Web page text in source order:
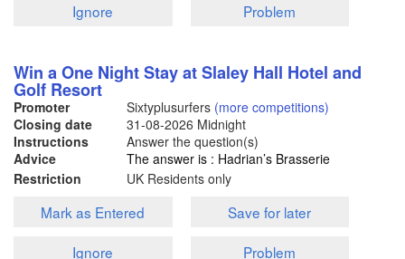
Ignore
Problem
Win a One Night Stay at Slaley Hall Hotel and
Golf Resort
Promoter Sixtyplusurfers (more competitions)
Closing date
31-08-2026 Midnight
Instructions
Answer the question(s)
Advice
The answer is : Hadrian’s Brasserie
Restriction
UK Residents only
Mark as Entered
Save for later
Ignore
Problem